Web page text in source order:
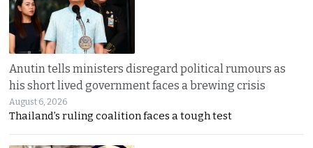
Anutin tells ministers disregard political rumours as
his short lived government faces a brewing crisis
August 6, 2026
Thailand’s ruling coalition faces a tough test